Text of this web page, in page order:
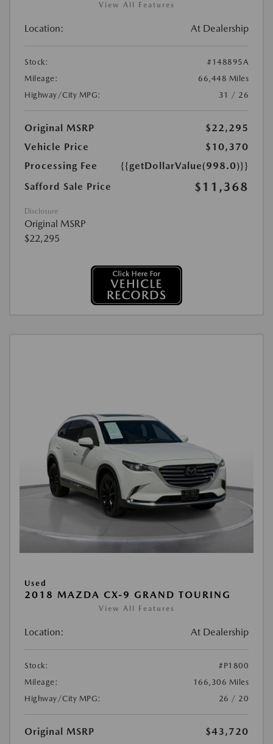
View All Features
Location: At Dealership
Stock:
#148895A
Mileage:
66,448 Miles
Highway/City MPG:
31 / 26
Original MSRP
$22,295
Vehicle Price
$10,370
Processing Fee
{{getDollarValue(998.0)}}
Safford Sale Price
$11,368
Disclosure
Original MSRP
$22,295
Used
2018 MAZDA CX-9 GRAND TOURING
View All Features
Location: At Dealership
Stock:
#P1800
Mileage:
166,306 Miles
Highway/City MPG:
26 / 20
Original MSRP
$43,720